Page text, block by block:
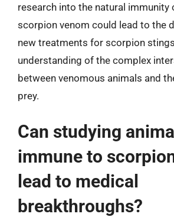
research into the natural immunity
scorpion venom could lead to the
new treatments for scorpion
understanding of the complex
between venomous animals and
prey.
Can studying
immune to
lead to medical
breakthroughs?